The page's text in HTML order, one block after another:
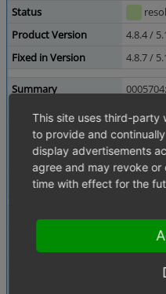
Status
Product Version
4.8.4 /
Fixed in Version
4.8.7 /
Summary
Description
Econda
Additional Information
Tags
No tags
Theme
Azure
This site uses third-party
to provide and
display advertisements
agree and may revoke
time with effect for the